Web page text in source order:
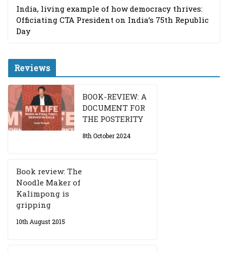
India, living example of how democracy thrives:
Officiating CTA President on India’s 75th Republic
Day
Reviews
BOOK-REVIEW: A
DOCUMENT FOR
THE POSTERITY
8th October 2024
Book review: The
Noodle Maker of
Kalimpong is
gripping
10th August 2015